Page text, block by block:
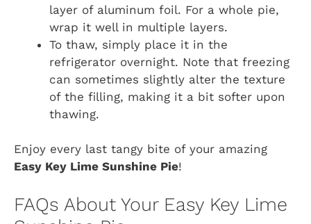
layer of aluminum foil. For a whole pie,
wrap it well in multiple layers.
To thaw, simply place it in the
refrigerator overnight. Note that freezing
can sometimes slightly alter the texture
of the filling, making it a bit softer upon
thawing.
Enjoy every last tangy bite of your amazing
Easy Key Lime Sunshine Pie!
FAQs About Your Easy Key Lime